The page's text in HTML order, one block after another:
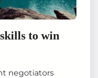
to win
negotiators